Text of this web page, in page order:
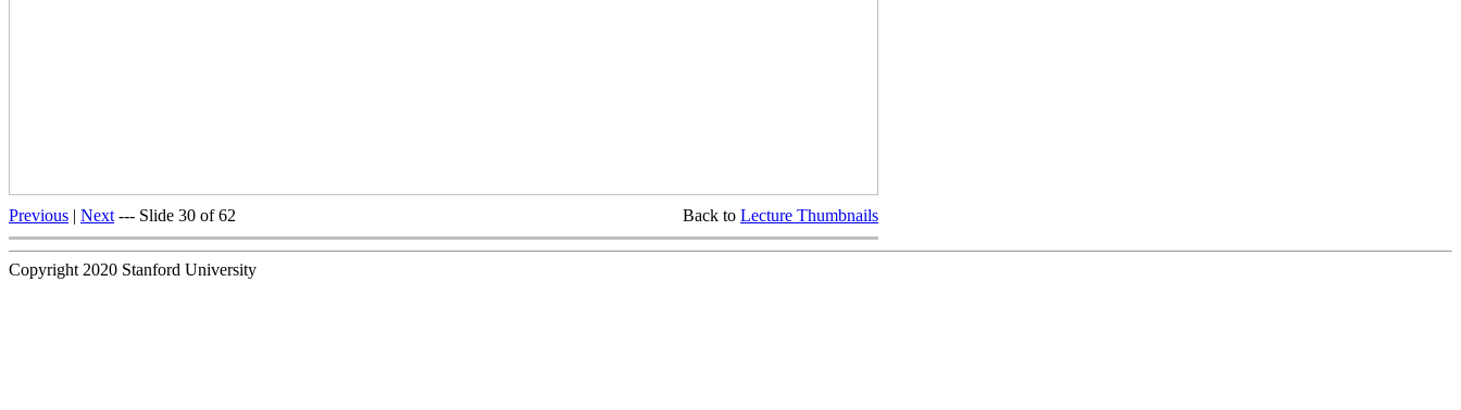
Previous | Next --- Slide 30 of 62 Back to Lecture Thumbnails
Copyright 2020 Stanford University